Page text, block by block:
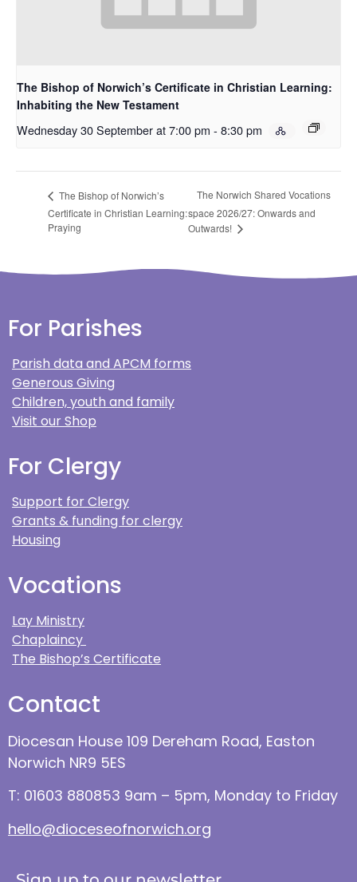
The Bishop of Norwich’s Certificate in Christian Learning:
Inhabiting the New Testament
Wednesday 30 September at 7:00 pm - 8:30 pm
The Bishop of Norwich’s
Certificate in Christian Learning:
Praying
The Norwich Shared Vocations
space 2026/27: Onwards and
Outwards!
For Parishes
Parish data and APCM forms
Generous Giving
Children, youth and family
Visit our Shop
For Clergy
Support for Clergy
Grants & funding for clergy
Housing
Vocations
Lay Ministry
Chaplaincy
The Bishop’s Certificate
Contact
Diocesan House 109 Dereham Road, Easton
Norwich NR9 5ES
T: 01603 880853 9am – 5pm, Monday to Friday
hello@dioceseofnorwich.org